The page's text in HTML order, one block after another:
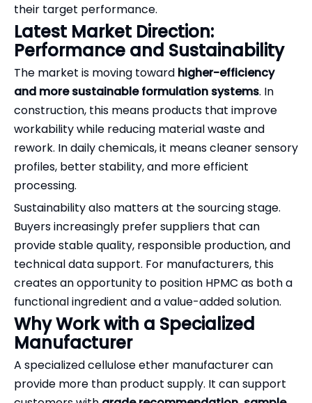
their target performance.
Latest Market Direction:
Performance and Sustainability
The market is moving toward higher-efficiency
and more sustainable formulation systems. In
construction, this means products that improve
workability while reducing material waste and
rework. In daily chemicals, it means cleaner sensory
profiles, better stability, and more efficient
processing.
Sustainability also matters at the sourcing stage.
Buyers increasingly prefer suppliers that can
provide stable quality, responsible production, and
technical data support. For manufacturers, this
creates an opportunity to position HPMC as both a
functional ingredient and a value-added solution.
Why Work with a Specialized
Manufacturer
A specialized cellulose ether manufacturer can
provide more than product supply. It can support